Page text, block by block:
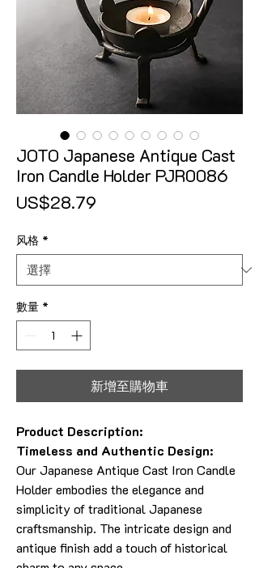
JOTO Japanese Antique Cast
Iron Candle Holder PJR0086
US$28.79
风格 *
數量 *
新增至購物車
Product Description:
Timeless and Authentic Design:
Our Japanese Antique Cast Iron Candle
Holder embodies the elegance and
simplicity of traditional Japanese
craftsmanship. The intricate design and
antique finish add a touch of historical